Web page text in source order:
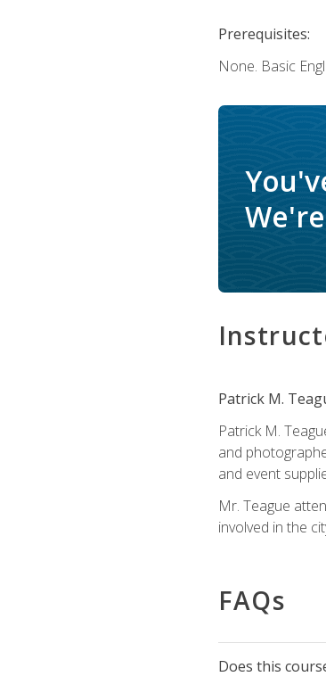
Prerequisites:
None. Basic
Patrick M.
Patrick M.
and
and event
Mr. Teague
involved in the
FAQs
Does this